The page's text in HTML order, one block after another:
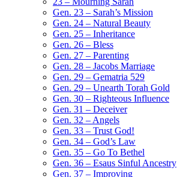
Gen. 23 – Sarah’s Mission
Gen. 24 – Natural Beauty
Gen. 25 – Inheritance
Gen. 26 – Bless
Gen. 27 – Parenting
Gen. 28 – Jacobs Marriage
Gen. 29 – Gematria 529
Gen. 29 – Unearth Torah Gold
Gen. 30 – Righteous Influence
Gen. 31 – Deceiver
Gen. 32 – Angels
Gen. 33 – Trust God!
Gen. 34 – God’s Law
Gen. 35 – Go To Bethel
Gen. 36 – Esaus Sinful Ancestry
Gen. 37 – Improving